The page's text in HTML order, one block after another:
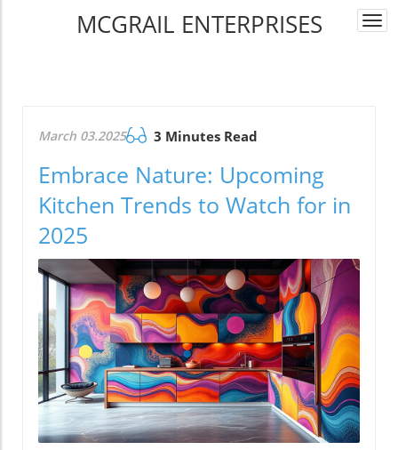
MCGRAIL ENTERPRISES
March 03.2025 3 Minutes Read
Embrace Nature: Upcoming
Kitchen Trends to Watch for in
2025